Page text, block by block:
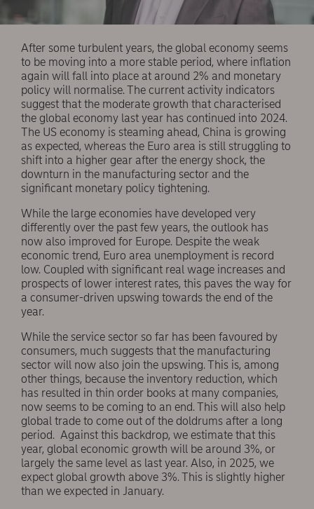
After some turbulent years, the global economy seems
to be moving into a more stable period, where inflation
again will fall into place at around 2% and monetary
policy will normalise. The current activity indicators
suggest that the moderate growth that characterised
the global economy last year has continued into 2024.
The US economy is steaming ahead, China is growing
as expected, whereas the Euro area is still struggling to
shift into a higher gear after the energy shock, the
downturn in the manufacturing sector and the
significant monetary policy tightening.
While the large economies have developed very
differently over the past few years, the outlook has
now also improved for Europe. Despite the weak
economic trend, Euro area unemployment is record
low. Coupled with significant real wage increases and
prospects of lower interest rates, this paves the way for
a consumer-driven upswing towards the end of the
year.
While the service sector so far has been favoured by
consumers, much suggests that the manufacturing
sector will now also join the upswing. This is, among
other things, because the inventory reduction, which
has resulted in thin order books at many companies,
now seems to be coming to an end. This will also help
global trade to come out of the doldrums after a long
period. Against this backdrop, we estimate that this
year, global economic growth will be around 3%, or
largely the same level as last year. Also, in 2025, we
expect global growth above 3%. This is slightly higher
than we expected in January.